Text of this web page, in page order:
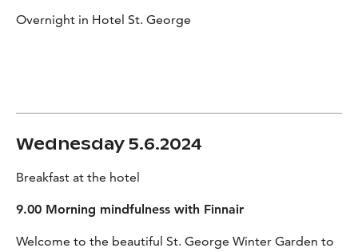
Overnight in Hotel St. George
Wednesday 5.6.2024
Breakfast at the hotel
9.00 Morning mindfulness with Finnair
Welcome to the beautiful St. George Winter Garden to